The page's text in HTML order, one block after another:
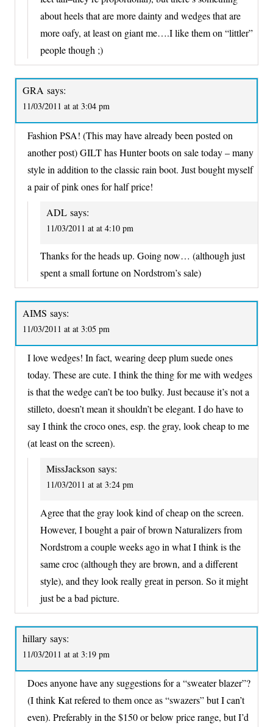
about heels that are more dainty and wedges that are
more oafy, at least on giant me….I like them on “littler”
people though ;)
GRA says:
11/03/2011 at at 3:04 pm
Fashion PSA! (This may have already been posted on
another post) GILT has Hunter boots on sale today – many
style in addition to the classic rain boot. Just bought myself
a pair of pink ones for half price!
ADL says:
11/03/2011 at at 4:10 pm
Thanks for the heads up. Going now… (although just
spent a small fortune on Nordstrom’s sale)
AIMS says:
11/03/2011 at at 3:05 pm
I love wedges! In fact, wearing deep plum suede ones
today. These are cute. I think the thing for me with wedges
is that the wedge can’t be too bulky. Just because it’s not a
stilleto, doesn’t mean it shouldn’t be elegant. I do have to
say I think the croco ones, esp. the gray, look cheap to me
(at least on the screen).
MissJackson says:
11/03/2011 at at 3:24 pm
Agree that the gray look kind of cheap on the screen.
However, I bought a pair of brown Naturalizers from
Nordstrom a couple weeks ago in what I think is the
same croc (although they are brown, and a different
style), and they look really great in person. So it might
just be a bad picture.
hillary says:
11/03/2011 at at 3:19 pm
Does anyone have any suggestions for a “sweater blazer”?
(I think Kat refered to them once as “swazers” but I can’t
even). Preferably in the $150 or below price range, but I’d